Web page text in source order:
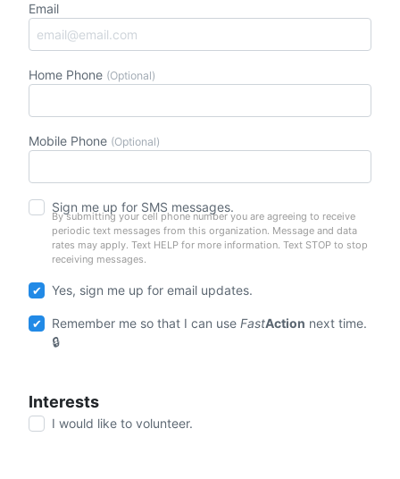
Email
Home Phone (Optional)
Mobile Phone (Optional)
Sign me up for SMS messages.
By submitting your cell phone number you are agreeing to receive
periodic text messages from this organization. Message and data
rates may apply. Text HELP for more information. Text STOP to stop
receiving messages.
Yes, sign me up for email updates.
Remember me so that I can useFastAction next time.
Interests
I would like to volunteer.